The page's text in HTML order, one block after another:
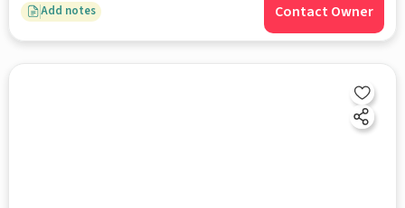
Add notes Contact Owner